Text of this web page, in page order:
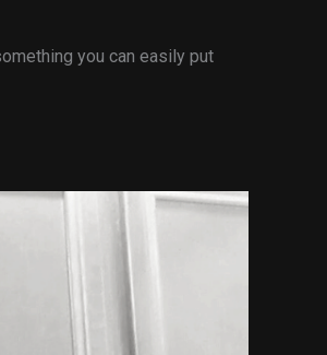
you can easily put